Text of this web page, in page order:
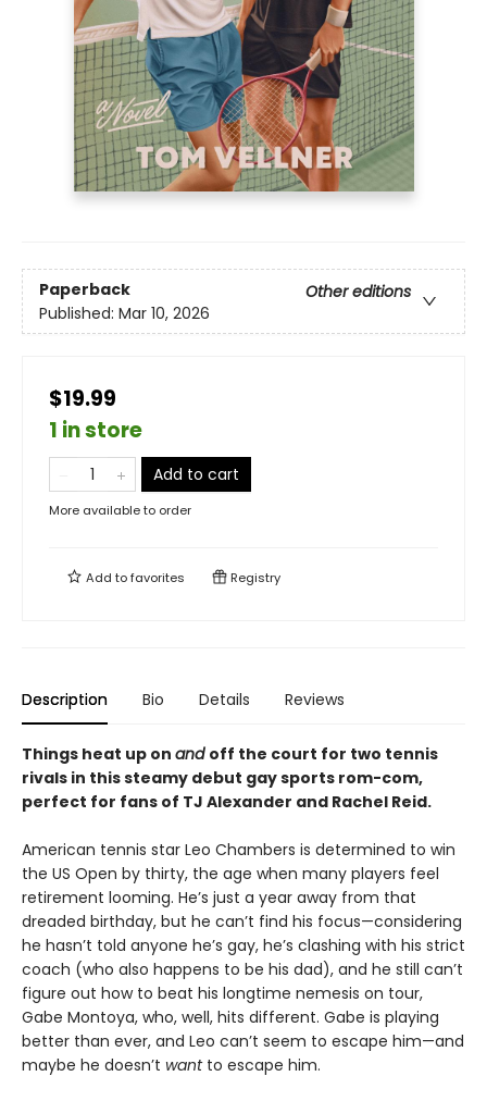
Paperback
Other editions
Published: Mar 10, 2026
$19.99
1 in store
Add to cart
More available to order
Add tofavorites Registry
Description Bio Details Reviews
Things heat up on and off the court for two tennis
rivals in this steamy debut gay sports rom-com,
perfect for fans of TJ Alexander and Rachel Reid.
American tennis star Leo Chambers is determined to win
the US Open by thirty, the age when many players feel
retirement looming. He’s just a year away from that
dreaded birthday, but he can’t find his focus—considering
he hasn’t told anyone he’s gay, he’s clashing with his strict
coach (who also happens to be his dad), and he still can’t
figure out how to beat his longtime nemesis on tour,
Gabe Montoya, who, well, hits different. Gabe is playing
better than ever, and Leo can’t seem to escape him—and
maybe he doesn’t want to escape him.